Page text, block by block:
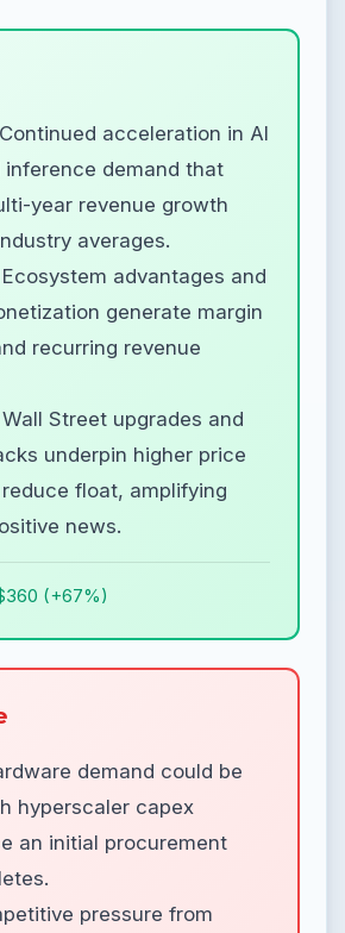
Continued acceleration in AI
inference demand that
year revenue growth
averages.
Ecosystem advantages and
generate margin
recurring revenue
Wall Street upgrades and
underpin higher price
float, amplifying
news.
(+67%)
demand could be
hyperscaler capex
an initial procurement
pressure from